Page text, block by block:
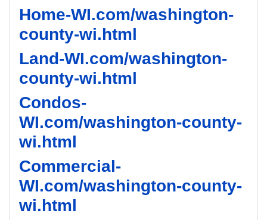
Home-WI.com/washington-
county-wi.html
Land-WI.com/washington-
county-wi.html
Condos-
WI.com/washington-county-
wi.html
Commercial-
WI.com/washington-county-
wi.html